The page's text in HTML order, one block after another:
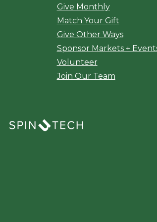
Give Monthly
Match Your Gift
Give Other Ways
Sponsor Markets +
Volunteer
Join Our Team